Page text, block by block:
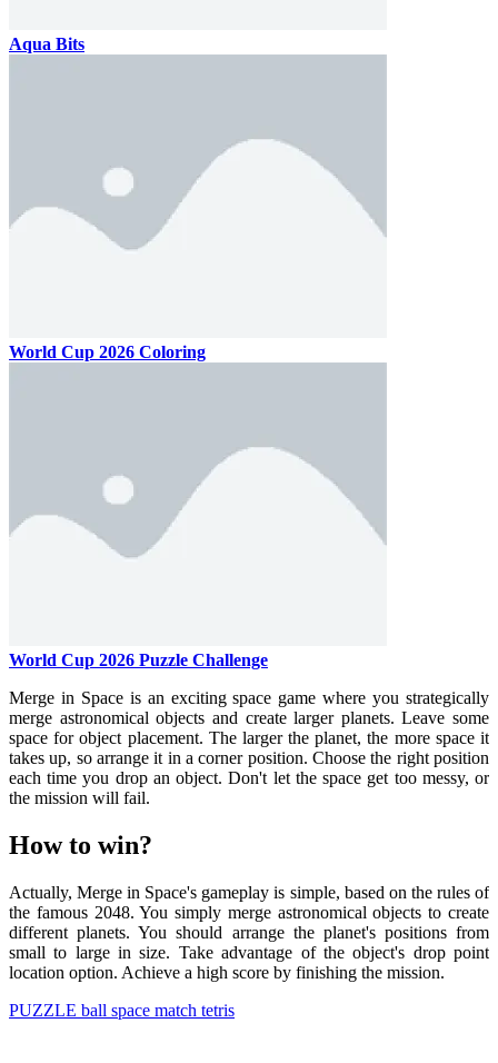
Aqua Bits
World Cup 2026 Coloring
World Cup 2026 Puzzle Challenge
Merge in Space is an exciting space game where you strategically
merge astronomical objects and create larger planets. Leave some
space for object placement. The larger the planet, the more space it
takes up, so arrange it in a corner position. Choose the right position
each time you drop an object. Don't let the space get too messy, or
the mission will fail.
How to win?
Actually, Merge in Space's gameplay is simple, based on the rules of
the famous 2048. You simply merge astronomical objects to create
different planets. You should arrange the planet's positions from
small to large in size. Take advantage of the object's drop point
location option. Achieve a high score by finishing the mission.
PUZZLE ball space match tetris